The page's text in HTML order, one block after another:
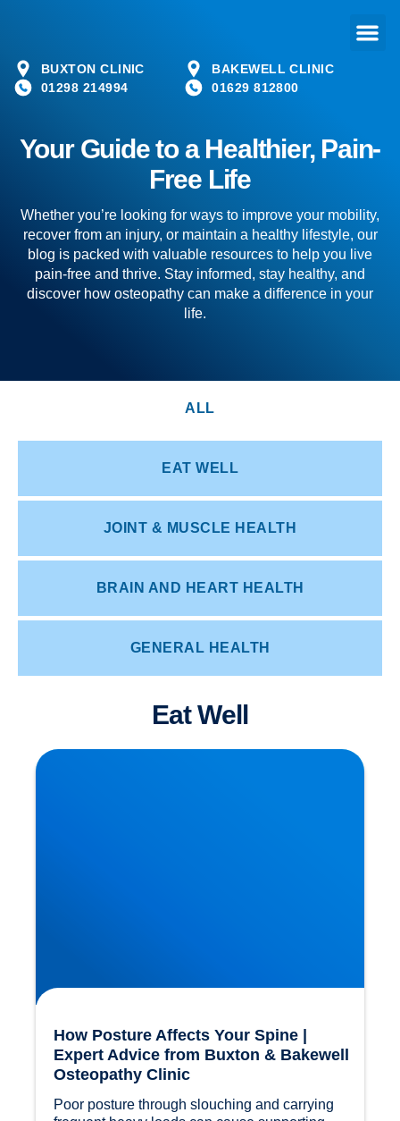
BUXTON CLINIC
01298 214994
BAKEWELL CLINIC
01629 812800
Your Guide to a Healthier, Pain-
Free Life
Whether you’re looking for ways to improve your mobility,
recover from an injury, or maintain a healthy lifestyle, our
blog is packed with valuable resources to help you live
pain-free and thrive. Stay informed, stay healthy, and
discover how osteopathy can make a difference in your
life.
ALL
EAT WELL
JOINT & MUSCLE HEALTH
BRAIN AND HEART HEALTH
GENERAL HEALTH
Eat Well
How Posture Affects Your Spine | Expert Advice
from Buxton & Bakewell Osteopathy Clinic
How Posture Affects Your Spine |
Expert Advice from Buxton & Bakewell
Osteopathy Clinic
Poor posture through slouching and carrying